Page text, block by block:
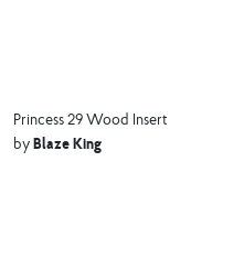
Princess 29 Wood Insert
byBlaze King